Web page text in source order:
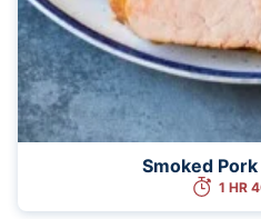
Smoked
1 HR